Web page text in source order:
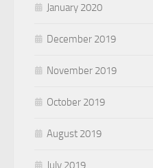
January 2020
December 2019
November 2019
October 2019
August 2019
July 2019